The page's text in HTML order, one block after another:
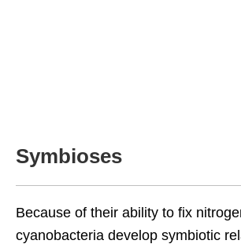
Symbioses
Because of their ability to fix
cyanobacteria develop symbiotic